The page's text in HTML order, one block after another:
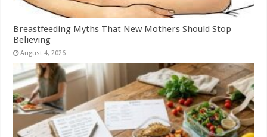
Breastfeeding Myths That New Mothers Should Stop
Believing
August 4, 2026